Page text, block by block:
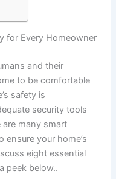
for Every Homeowner
and their
to be comfortable
safety is
security tools
many smart
ensure your home’s
eight essential
peek below..